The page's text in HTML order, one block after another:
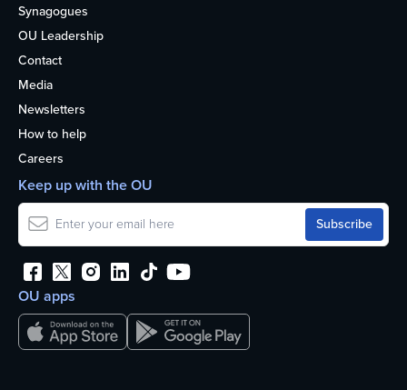
Synagogues
OU Leadership
Contact
Media
Newsletters
How to help
Careers
OU apps
Keep up with the OU